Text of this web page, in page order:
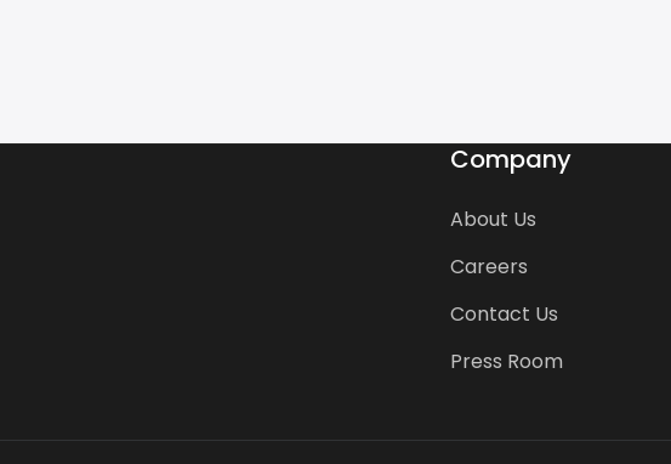
Company
About Us
Careers
Contact Us
Press Room